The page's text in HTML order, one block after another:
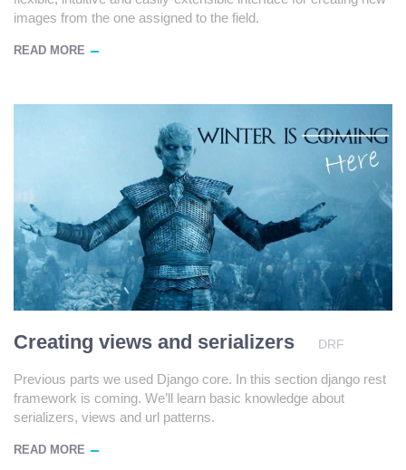
images from the one assigned to the field.
READ MORE
Creating views and serializers DRF
Previous parts we used Django core. In this section django rest
framework is coming. We’ll learn basic knowledge about
serializers, views and url patterns.
READ MORE